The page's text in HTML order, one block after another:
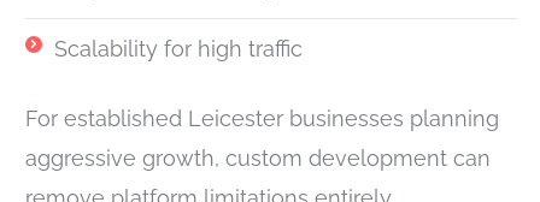
Scalability for high traffic
For established Leicester businesses planning
aggressive growth, custom development can